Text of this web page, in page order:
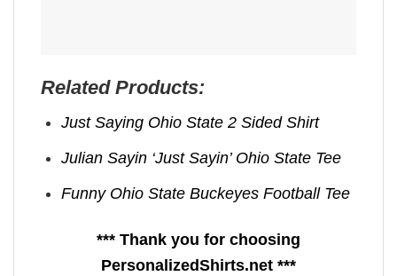
Related Products:
Just Saying Ohio State 2 Sided Shirt
Julian Sayin ‘Just Sayin’ Ohio State Tee
Funny Ohio State Buckeyes Football Tee
*** Thank you for choosing
PersonalizedShirts.net ***